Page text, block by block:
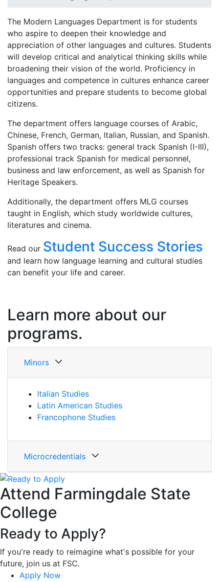
The Modern Languages Department is for students
who aspire to deepen their knowledge and
appreciation of other languages and cultures. Students
will develop critical and analytical thinking skills while
broadening their vision of the world. Proficiency in
languages and competence in cultures enhance career
opportunities and prepare students to become global
citizens.
The department offers language courses of Arabic,
Chinese, French, German, Italian, Russian, and Spanish.
Spanish offers two tracks: general track Spanish (I-III),
professional track Spanish for medical personnel,
business and law enforcement, as well as Spanish for
Heritage Speakers.
Additionally, the department offers MLG courses
taught in English, which study worldwide cultures,
literatures and cinema.
Read our Student Success Stories
and learn how language learning and cultural studies
can benefit your life and career.
Learn more about our
programs.
Minors
Italian Studies
Latin American Studies
Francophone Studies
Microcredentials
Attend Farmingdale State
College
Ready to Apply?
If you're ready to reimagine what's possible for your
future, join us at FSC.
Apply Now